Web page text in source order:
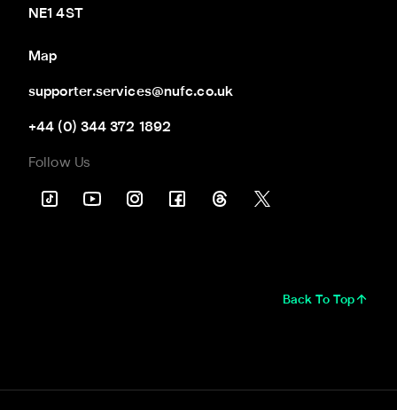
NE1 4ST
Map
supporter.services@nufc.co.uk
+44 (0) 344 372 1892
Follow Us
Back To Top